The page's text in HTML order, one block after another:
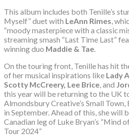
This album includes both Tenille’s
Myself” duet with LeAnn Rimes,
“moody masterpiece with a classic
streaming smash “Last Time Last”
winning duo Maddie & Tae.
On the touring front, Tenille has hit
of her musical inspirations like Lady
Scotty McCreery, Lee Brice, and
this year will be returning to the UK
Almondsbury Creative’s Small Town,
in September. Ahead of this, she will
Canadian leg of Luke Bryan’s “Mind
Tour 2024”